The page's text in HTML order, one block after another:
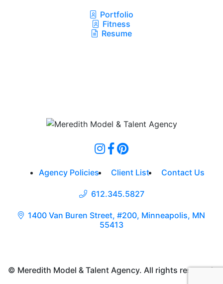
Portfolio
Fitness
Resume
Agency Policies Client List Contact Us
612.345.5827
1400 Van Buren Street, #200, Minneapolis, MN
55413
© Meredith Model & Talent Agency. All rights reserved.